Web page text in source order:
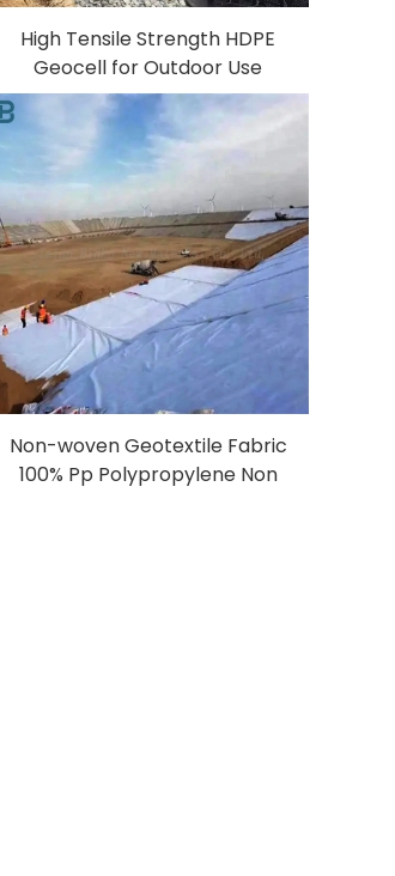
High Tensile Strength HDPE
Geocell for Outdoor Use
Retaining Wall Driveway Plastic
Geocell Gravel Paving Road
Construction
Non-woven Geotextile Fabric
100% Pp Polypropylene Non